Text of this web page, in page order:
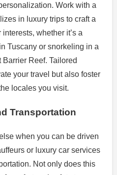
Work with a
in luxury trips to craft a
whether it’s a
Tuscany or snorkeling in a
Reef. Tailored
your travel but also foster
locales you visit.
Transportation
when you can be driven
or luxury car services
Not only does this